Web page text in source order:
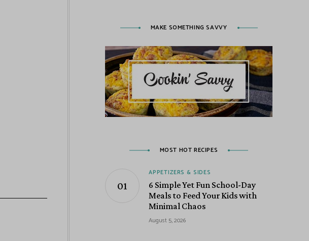
MAKE SOMETHING SAVVY
MOST HOT RECIPES
APPETIZERS & SIDES
6 Simple Yet Fun School-Day
Meals to Feed Your Kids with
Minimal Chaos
August 5, 2026